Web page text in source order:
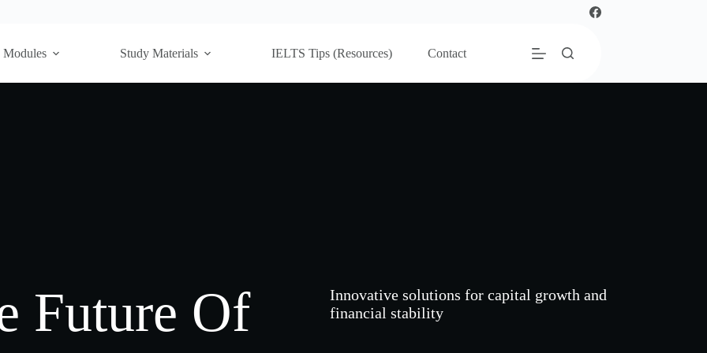
Modules Study Materials IELTS Tips (Resources) Contact
Future Of
Innovative solutions for capital growth and
financial stability